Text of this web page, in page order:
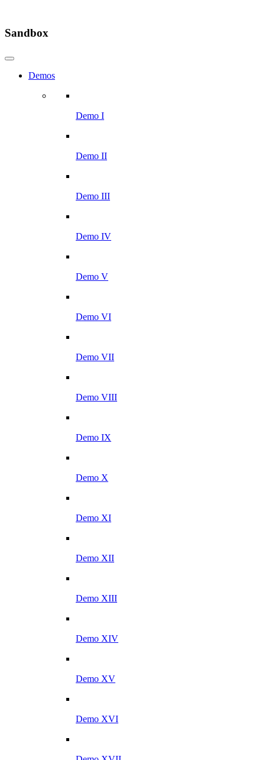
Sandbox
Demos
Demo I
Demo II
Demo III
Demo IV
Demo V
Demo VI
Demo VII
Demo VIII
Demo IX
Demo X
Demo XI
Demo XII
Demo XIII
Demo XIV
Demo XV
Demo XVI